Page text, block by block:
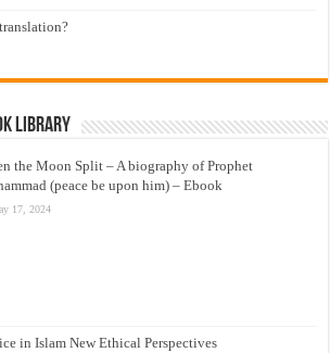
Library
the Moon Split – A biography of Prophet
(peace be upon him) – Ebook
17, 2024
in Islam New Ethical Perspectives